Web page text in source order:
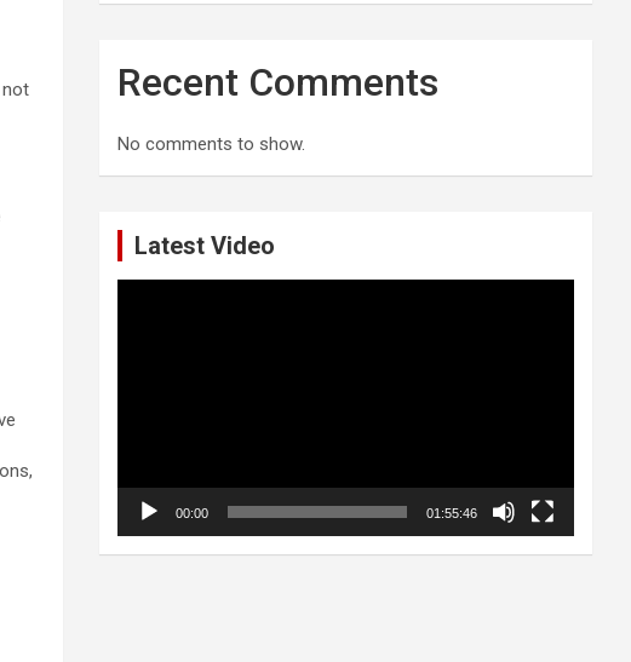
not
Recent Comments
No comments to show.
Latest Video
00:00 01:55:46